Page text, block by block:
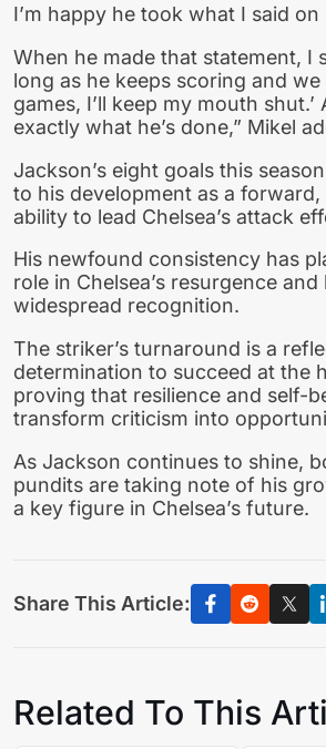
I’m happy he took what I said on
When he made that statement, I
long as he keeps scoring and
games, I’ll keep my mouth shut.’
exactly what he’s done,” Mikel
Jackson’s eight goals this
to his development as a
ability to lead Chelsea’s attack
His newfound consistency has
role in Chelsea’s resurgence
widespread recognition.
The striker’s turnaround is a
determination to succeed at the
proving that resilience and self-
transform criticism into
As Jackson continues to shine,
pundits are taking note of his
a key figure in Chelsea’s future.
Share This Article:
Related To This